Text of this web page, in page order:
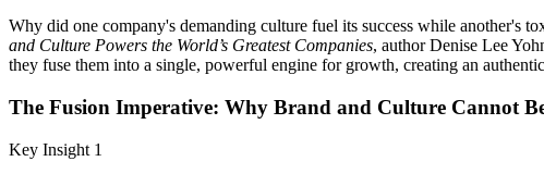
Why did one company's demanding culture fuel its success while another's
and Culture Powers the World’s Greatest Companies, author Denise Lee
they fuse them into a single, powerful engine for growth, creating an
The Fusion Imperative: Why Brand and Culture Cannot
Key Insight 1